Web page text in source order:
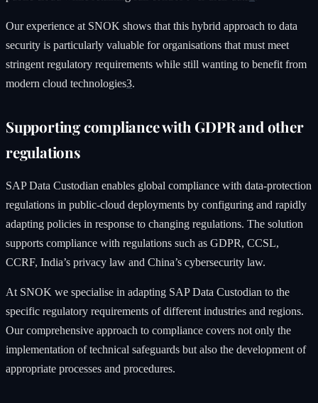
Our experience at SNOK shows that this hybrid approach to data
security is particularly valuable for organisations that must meet
stringent regulatory requirements while still wanting to benefit from
modern cloud technologies3.
Supporting compliance with GDPR and other
regulations
SAP Data Custodian enables global compliance with data-protection
regulations in public-cloud deployments by configuring and rapidly
adapting policies in response to changing regulations. The solution
supports compliance with regulations such as GDPR, CCSL,
CCRF, India’s privacy law and China’s cybersecurity law.
At SNOK we specialise in adapting SAP Data Custodian to the
specific regulatory requirements of different industries and regions.
Our comprehensive approach to compliance covers not only the
implementation of technical safeguards but also the development of
appropriate processes and procedures.